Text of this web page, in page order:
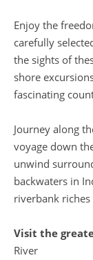
Enjoy the
carefully
the sights of
shore
fascinating
Journey along
voyage down
unwind
backwaters in
riverbank
Visit the
River